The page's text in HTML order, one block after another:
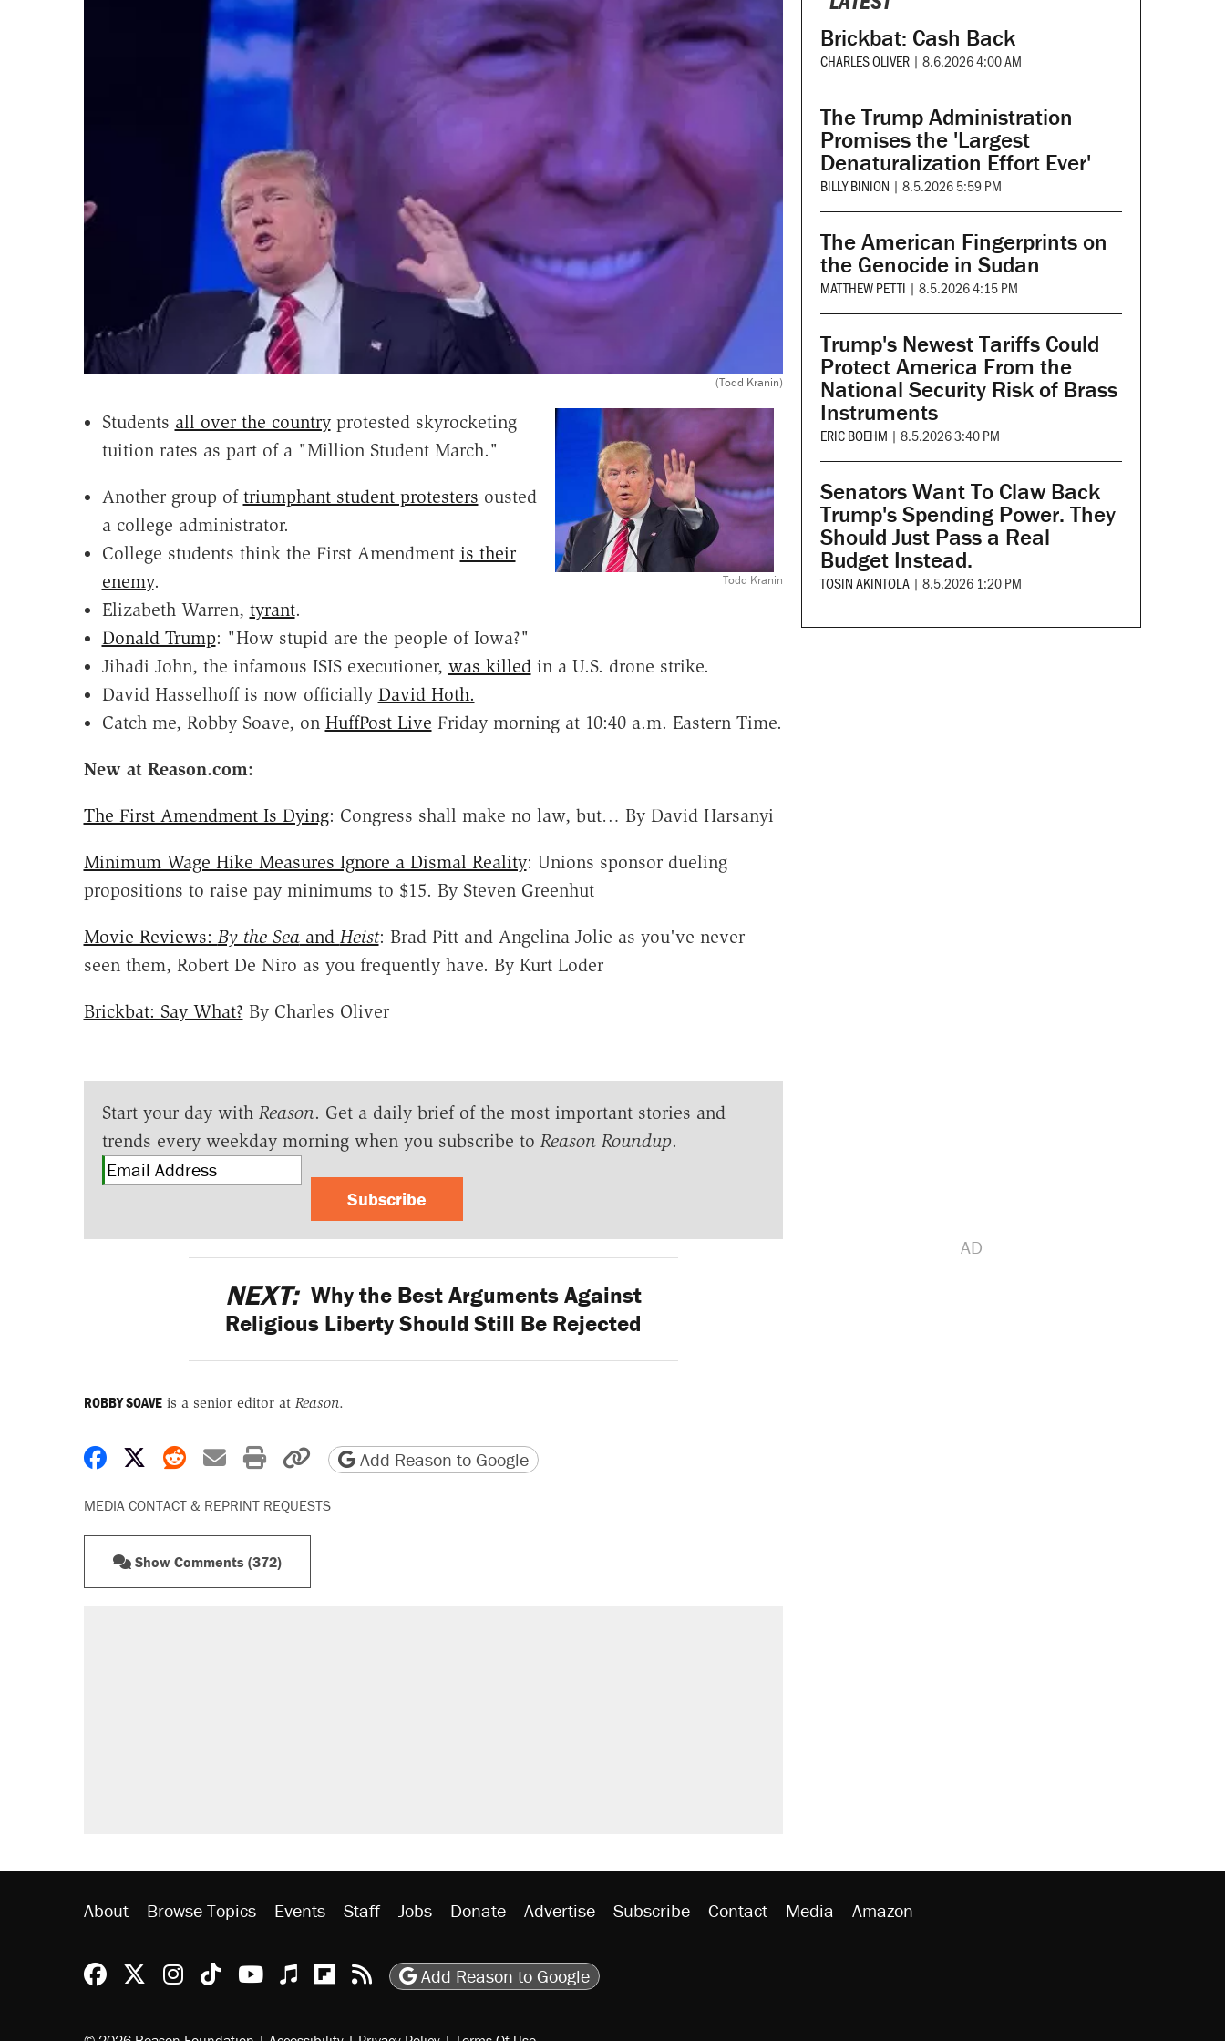
(Todd Kranin)
Todd Kranin
Students all over the countryprotested skyrocketing
tuition rates as part of a "Million Student March."
Another group of triumphant student protesters ousted
a college administrator.
College students think the First Amendment is their
enemy.
Elizabeth Warren, tyrant.
Donald Trump: "How stupid are the people of Iowa?"
Jihadi John, the infamous ISIS executioner, was killedin a U.S. drone strike.
David Hasselhoff is now officially David Hoth.
Catch me, Robby Soave, on HuffPost Live Friday morning at 10:40 a.m. Eastern Time.
New at Reason.com:
The First Amendment Is Dying: Congress shall make no law, but… By David Harsanyi
Minimum Wage Hike Measures Ignore a Dismal Reality: Unions sponsor dueling
propositions to raise pay minimums to $15. By Steven Greenhut
Movie Reviews: By the Seaand Heist: Brad Pitt and Angelina Jolie as you've never
seen them, Robert De Niro as you frequently have. By Kurt Loder
Brickbat: Say What? By Charles Oliver
Start your day with Reason. Get a daily brief of the most important stories and
trends every weekday morning when you subscribe to Reason Roundup.
Subscribe
NEXT: Why the Best Arguments Against
Religious Liberty Should Still Be Rejected
ROBBY SOAVEis a senior editor at Reason.
Share on Facebook
Share on X
Share on Reddit
Share by email
Print friendly version
Copy page URL
Add Reason to Google
MEDIA CONTACT & REPRINT REQUESTS
Show Comments (372)
Brickbat: Cash Back
CHARLES OLIVER | 8.6.2026 4:00 AM
The Trump Administration
Promises the 'Largest
Denaturalization Effort Ever'
BILLY BINION | 8.5.2026 5:59 PM
The American Fingerprints on
the Genocide in Sudan
MATTHEW PETTI | 8.5.2026 4:15 PM
Trump's Newest Tariffs Could
Protect America From the
National Security Risk of Brass
Instruments
ERIC BOEHM | 8.5.2026 3:40 PM
Senators Want To Claw Back
Trump's Spending Power. They
Should Just Pass a Real
Budget Instead.
TOSIN AKINTOLA | 8.5.2026 1:20 PM
About Browse Topics Events Staff Jobs Donate Advertise Subscribe Contact Media Amazon
Reason Facebook
@reason on X
Reason Instagram
Reason TikTok
Reason Youtube
Apple Podcasts
Reason on Flipboard
Reason RSS
Add Reason to Google